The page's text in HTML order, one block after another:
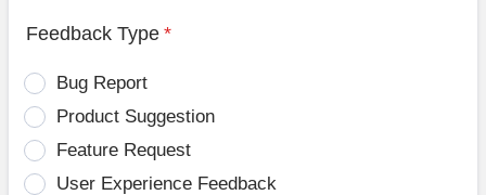
Feedback Type *
Bug Report
Product Suggestion
Feature Request
User Experience Feedback